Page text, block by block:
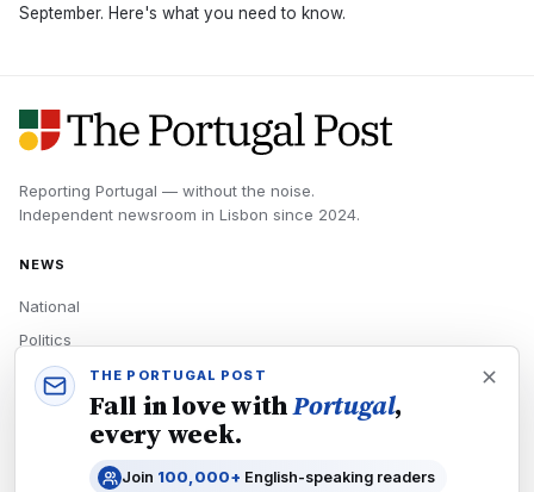
September. Here's what you need to know.
Reporting Portugal — without the noise.
Independent newsroom in Lisbon since 2024.
NEWS
National
Politics
Economy
Tech
THE PORTUGAL POST
Fall in love withPortugal,
every week.
Join 100,000+ English-speaking readers